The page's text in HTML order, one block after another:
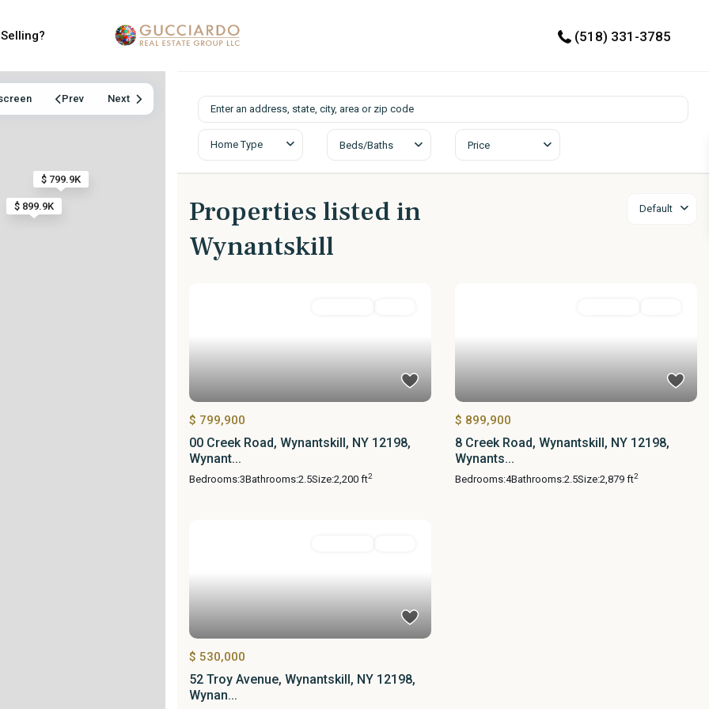
(518) 331-3785
$ 899.9K
$ 799.9K
Prev Next
Home Type Beds/Baths Price
Default
Properties listed in
Wynantskill
$ 799,900
00 Creek Road, Wynantskill, NY 12198,
Wynant...
Bedrooms:3Bathrooms:2.5Size:2,200 ft2
$ 899,900
8 Creek Road, Wynantskill, NY 12198,
Wynants...
Bedrooms:4Bathrooms:2.5Size:2,879 ft2
$ 530,000
52 Troy Avenue, Wynantskill, NY 12198,
Wynan...